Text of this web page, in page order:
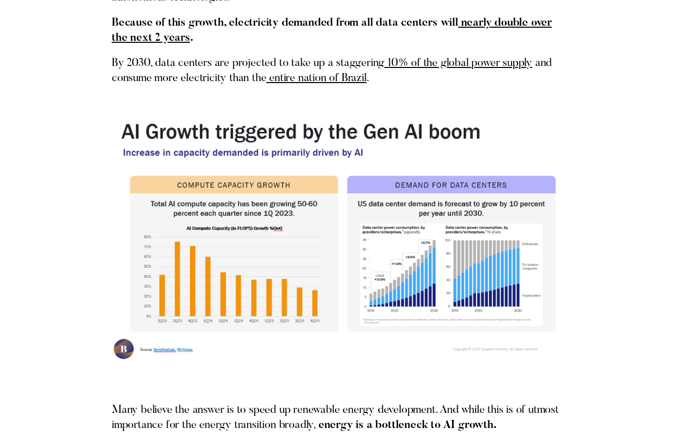
Because of this growth, electricity demanded from all data centers willnearly double over
the next 2 years.
By 2030, data centers are projected to take up a staggering 10% of the global power supply and
consume more electricity than the entire nation of Brazil.
Many believe the answer is to speed up renewable energy development. And while this is of utmost
importance for the energy transition broadly, energy is a bottleneck to AI growth.